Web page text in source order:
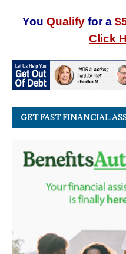
You Qualify for a
Click
GET FAST FINANCIAL